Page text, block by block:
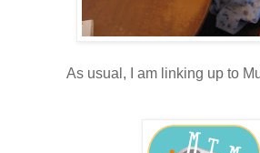
As usual, I am linking up to